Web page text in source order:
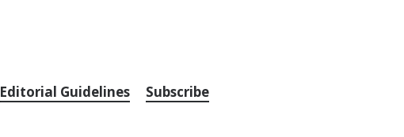
Editorial Guidelines Subscribe